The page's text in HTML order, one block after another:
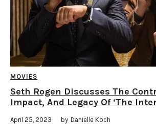
MOVIES
Seth Rogen Discusses The
Impact, And Legacy Of ‘The
April 25, 2023 by Danielle Koch